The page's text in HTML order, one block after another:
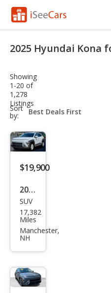
VIN Check
Saved Cars
Saved Searches
Saved iVIN Reports
Log In
Sign Up
2025 Hyundai Kona
Showing
1-20 of
1,278
Listings
Sort
by:
sort-
select-
$19,900
2025
Hyu
ndai
Kon
SUV
17,382
Miles
Manchester,
NH